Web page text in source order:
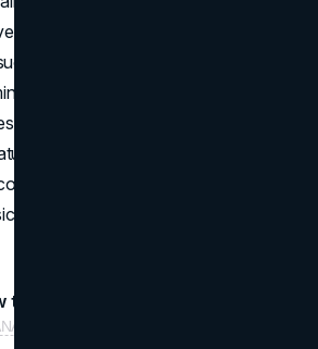
well-promoted sets. Coachella’s
collaborations, especially ones
remains a defining element. This
the festival’s promise that each year
“must-see moment,” making
for those who crave
surprises.
this post on Instagram
DEL REY (@honeymoon)